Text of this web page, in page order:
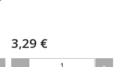
3,29 €